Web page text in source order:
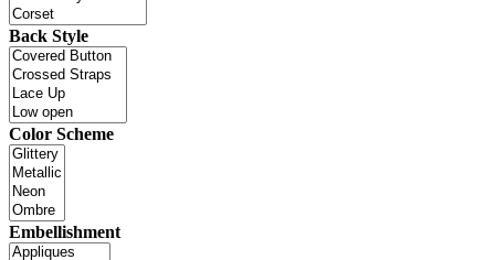
Back Style
Color Scheme
Embellishment